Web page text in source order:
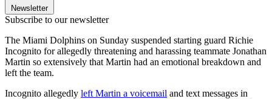
Newsletter
Subscribe to our newsletter
The Miami Dolphins on Sunday suspended starting guard Richie
Incognito for allegedly threatening and harassing teammate Jonathan
Martin so extensively that Martin had an emotional breakdown and
left the team.
Incognito allegedly left Martin a voicemail and text messages in